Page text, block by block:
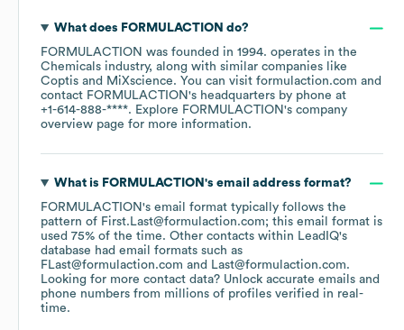
What does FORMULACTION do?
FORMULACTION was founded in 1994. operates in the
Chemicals industry, along with similar companies like
Coptis
MiXscience. You can visit formulaction.com
contact FORMULACTION 's headquarters by phone at
+1-614-888-****. Explore FORMULACTION 's company
overview page for more information.
What is FORMULACTION 's email address format?
FORMULACTION 's email format typically follows the
pattern of First.Last@formulaction.com; this email format is
used 75% of the time. Other contacts within LeadIQ's
database had email formats such as
FLast@formulaction.com
Last@formulaction.com.
Looking for more contact data? Unlock accurate emails and
phone numbers from millions of profiles verified in real-
time.